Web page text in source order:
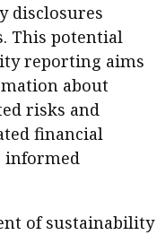
disclosures
This potential
reporting aims
about
risks and
financial
informed
of sustainability